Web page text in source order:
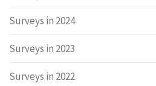
Surveys in 2024
Surveys in 2023
Surveys in 2022